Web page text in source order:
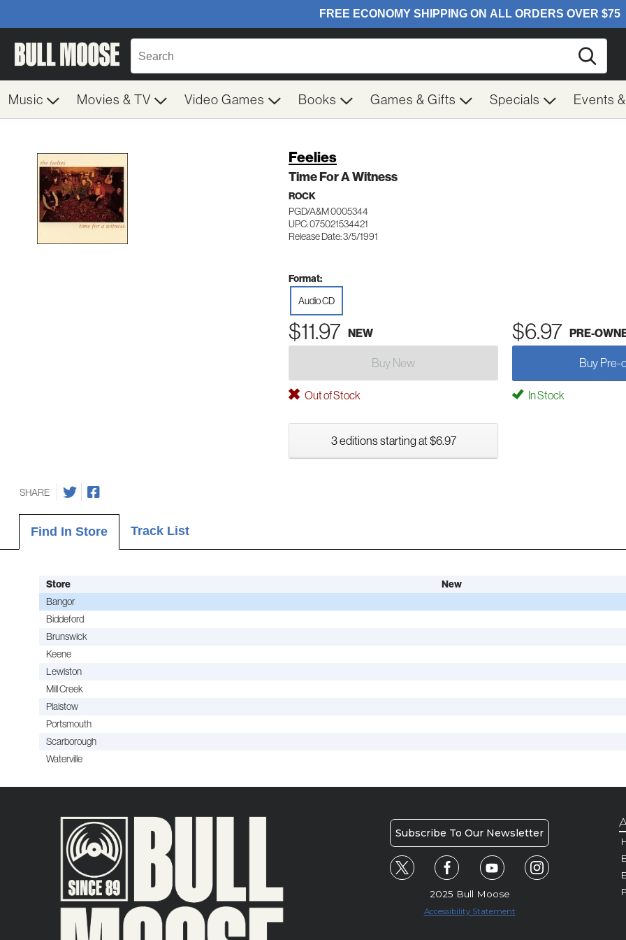
Music Movies & TV Video Games Books Games & Gifts Specials Events
Feelies
Time For A Witness
ROCK
PGD/A&M 0005344
UPC: 075021534421
Release Date: 3/5/1991
Format:
Audio CD
$11.97 NEW $6.97 PRE-
Buy New Buy Pre-
Out of Stock In Stock
3 editions starting at $6.97
SHARE
Find In Store Track List
Store New
Bangor
Biddeford
Brunswick
Keene
Lewiston
Mill Creek
Plaistow
Portsmouth
Scarborough
Waterville
Subscribe To Our Newsletter
2025 Bull Moose
Accessibility Statement